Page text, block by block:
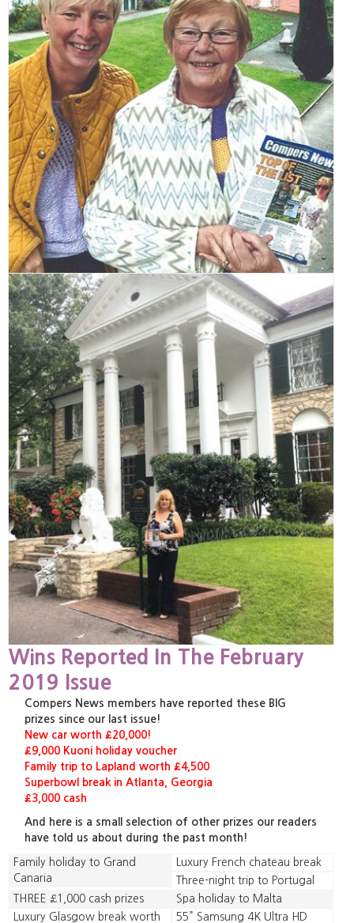
Wins Reported In The February
2019 Issue
Compers News members have reported these BIG
prizes since our last issue!
New car worth £20,000!
£9,000 Kuoni holiday voucher
Family trip to Lapland worth £4,500
Superbowl break in Atlanta, Georgia
£3,000 cash
And here is a small selection of other prizes our readers
have told us about during the past month!
Family holiday to Grand
Canaria
Luxury French chateau break
Three-night trip to Portugal
THREE £1,000 cash prizes
Spa holiday to Malta
Luxury Glasgow break worth
55” Samsung 4K Ultra HD